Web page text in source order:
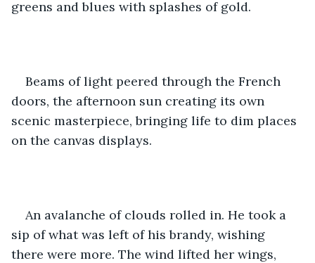
greens and blues with splashes of gold.
Beams of light peered through the French
doors, the afternoon sun creating its own
scenic masterpiece, bringing life to dim places
on the canvas displays.
An avalanche of clouds rolled in. He took a
sip of what was left of his brandy, wishing
there were more. The wind lifted her wings,